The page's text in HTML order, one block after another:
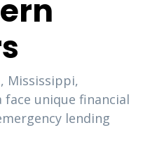
Mississippi,
face unique financial
lending